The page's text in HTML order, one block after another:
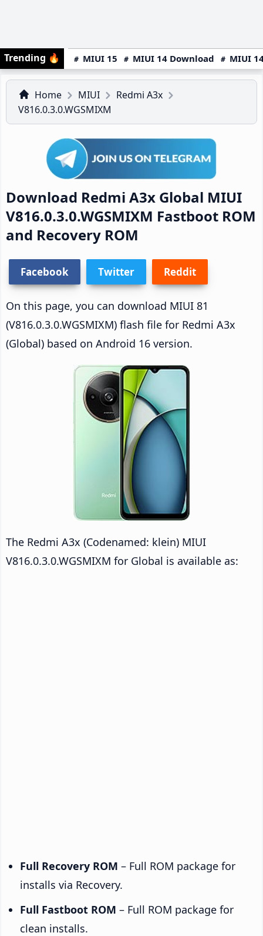
Trending 🔥 MIUI 15 MIUI 14 Download MIUI
Home MIUI
Redmi A3x
V816.0.3.0.WGSMIXM
Download Redmi A3x Global MIUI
V816.0.3.0.WGSMIXM Fastboot ROM
and Recovery ROM
Facebook Twitter Reddit
On this page, you can download MIUI 81
(V816.0.3.0.WGSMIXM) flash file for Redmi A3x
(Global) based on Android 16 version.
The Redmi A3x (Codenamed: klein) MIUI
V816.0.3.0.WGSMIXM for Global is available as:
Full Recovery ROM – Full ROM package for
installs via Recovery.
Full Fastboot ROM – Full ROM package for
clean installs.